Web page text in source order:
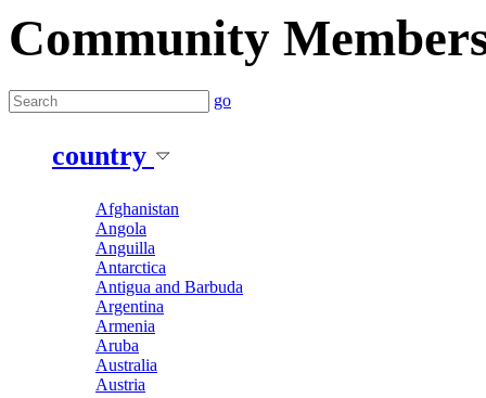
Community
go
country
Afghanistan
Angola
Anguilla
Antarctica
Antigua and Barbuda
Argentina
Armenia
Aruba
Australia
Austria